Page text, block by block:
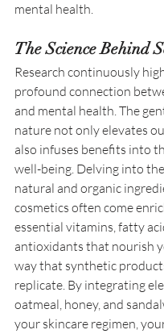
mental health.
The Science Behind
Research continuously
profound connection
and mental health. The
nature not only elevates
also infuses benefits into
well-being. Delving into
natural and organic
cosmetics often come
essential vitamins, fatty
antioxidants that nourish
way that synthetic
replicate. By integrating
oatmeal, honey, and
your skincare regimen,